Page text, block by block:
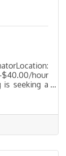
hour
is seeking a
projects
company.
project
engineering